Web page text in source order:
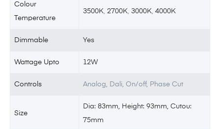
Colour
Temperature
3500K 2700K ,3000K ,4000K
Dimmable Yes
Wattage Upto 12W
Controls Analog, Dali, On/off, Phase Cut
Size
Dia: 83mm, Height: 93mm, Cutou:
75mm